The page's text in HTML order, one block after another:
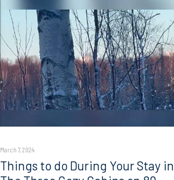
March 7, 2024
Things to do During Your Stay in